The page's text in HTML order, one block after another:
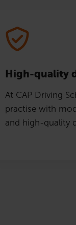
High-quality
At CAP Driving
practise with
and high-quality